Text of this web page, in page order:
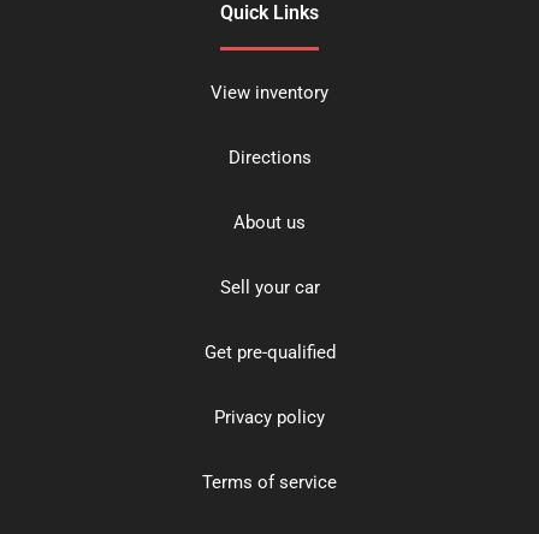
Quick Links
View inventory
Directions
About us
Sell your car
Get pre-qualified
Privacy policy
Terms of service